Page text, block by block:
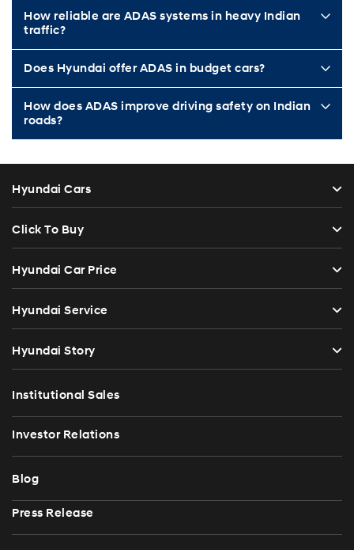
How reliable are ADAS systems in heavy Indian
traffic?
Does Hyundai offer ADAS in budget cars?
How does ADAS improve driving safety on Indian
roads?
Hyundai Cars
Click To Buy
Hyundai Car Price
Hyundai Service
Hyundai Story
Institutional Sales
Investor Relations
Blog
Press Release